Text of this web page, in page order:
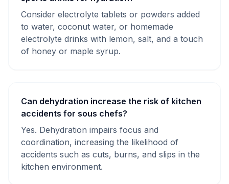
Consider electrolyte tablets or powders added
to water, coconut water, or homemade
electrolyte drinks with lemon, salt, and a touch
of honey or maple syrup.
Can dehydration increase the risk of kitchen
accidents for sous chefs?
Yes. Dehydration impairs focus and
coordination, increasing the likelihood of
accidents such as cuts, burns, and slips in the
kitchen environment.